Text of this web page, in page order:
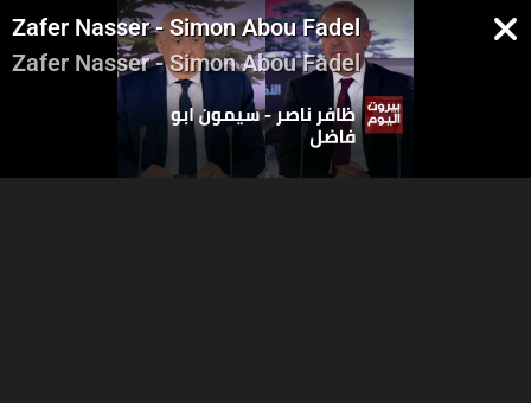
Zafer Nasser - Simon Abou Fadel
Zafer Nasser - Simon Abou Fadel